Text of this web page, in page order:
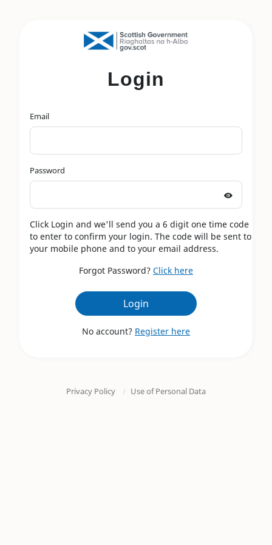
Login
Email
Password
Click Login and we'll send you a 6 digit one time code
to enter to confirm your login. The code will be sent to
your mobile phone and to your email address.
Forgot Password? Click here
Login
No account? Register here
Privacy Policy Use of Personal Data